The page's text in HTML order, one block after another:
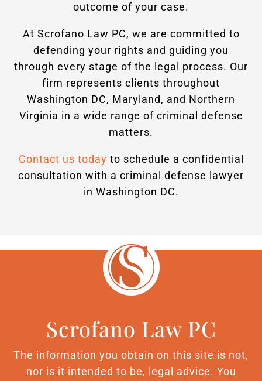
outcome of your case.
At Scrofano Law PC, we are committed to
defending your rights and guiding you
through every stage of the legal process. Our
firm represents clients throughout
Washington DC, Maryland, and Northern
Virginia in a wide range of criminal defense
matters.
Contact us today to schedule a confidential
consultation with a criminal defense lawyer
in Washington DC.
Scrofano Law PC
The information you obtain on this site is not,
nor is it intended to be, legal advice. You